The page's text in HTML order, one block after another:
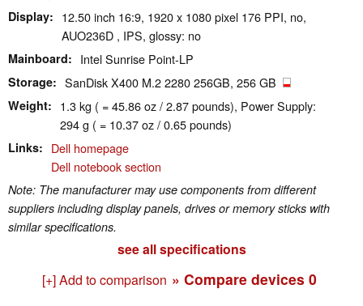
Display
12.50 inch 16:9, 1920 x 1080 pixel 176 PPI, no,
AUO236D , IPS, glossy: no
Mainboard Intel Sunrise Point-LP
Storage SanDisk X400 M.2 2280 256GB, 256 GB
Weight
1.3 kg ( = 45.86 oz / 2.87 pounds), Power Supply:
294 g ( = 10.37 oz / 0.65 pounds)
Links
Dell homepage
Dell notebook section
Note: The manufacturer may use components from different
suppliers including display panels, drives or memory sticks with
similar specifications.
see all specifications
[+] Add to comparison » Compare devices 0